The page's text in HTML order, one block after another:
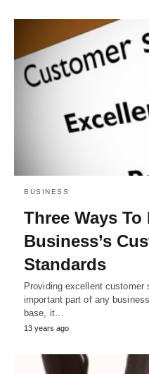
BUSINESS
Three Ways
Business’s
Standards
Providing excellent
important part of any
base, it…
13 years ago